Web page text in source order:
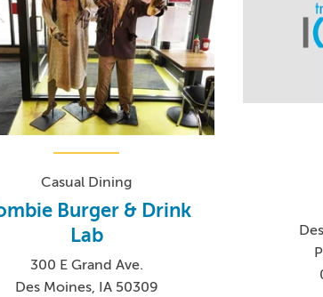
Casual Dining
Burger & Drink
Lab
300 E Grand Ave.
Des Moines, IA 50309